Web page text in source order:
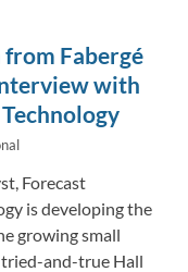
Fabergé
with
Forecast
is developing the
growing small
and-true Hall